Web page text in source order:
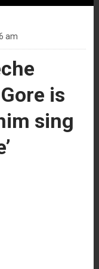
am
is
sing